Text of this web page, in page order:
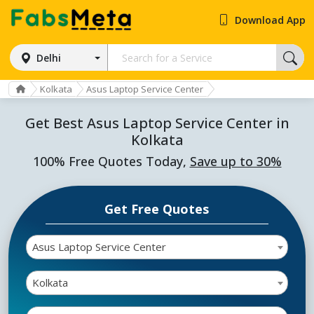
Delhi
Download App
Kolkata Asus Laptop Service Center
Get Best Asus Laptop Service Center in
Kolkata
100% Free Quotes Today, Save up to 30%
Get Free Quotes
Asus Laptop Service Center
Kolkata